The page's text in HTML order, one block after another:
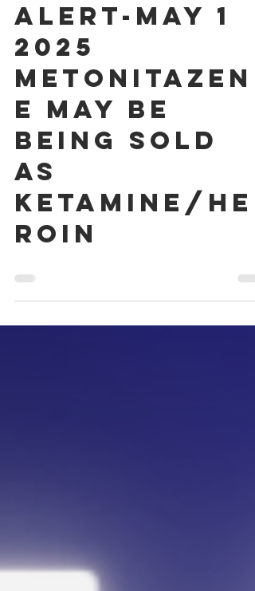
News Drug
Alert-May 1
2025
Metonitazen
e may be
being sold
as
ketamine/he
roin